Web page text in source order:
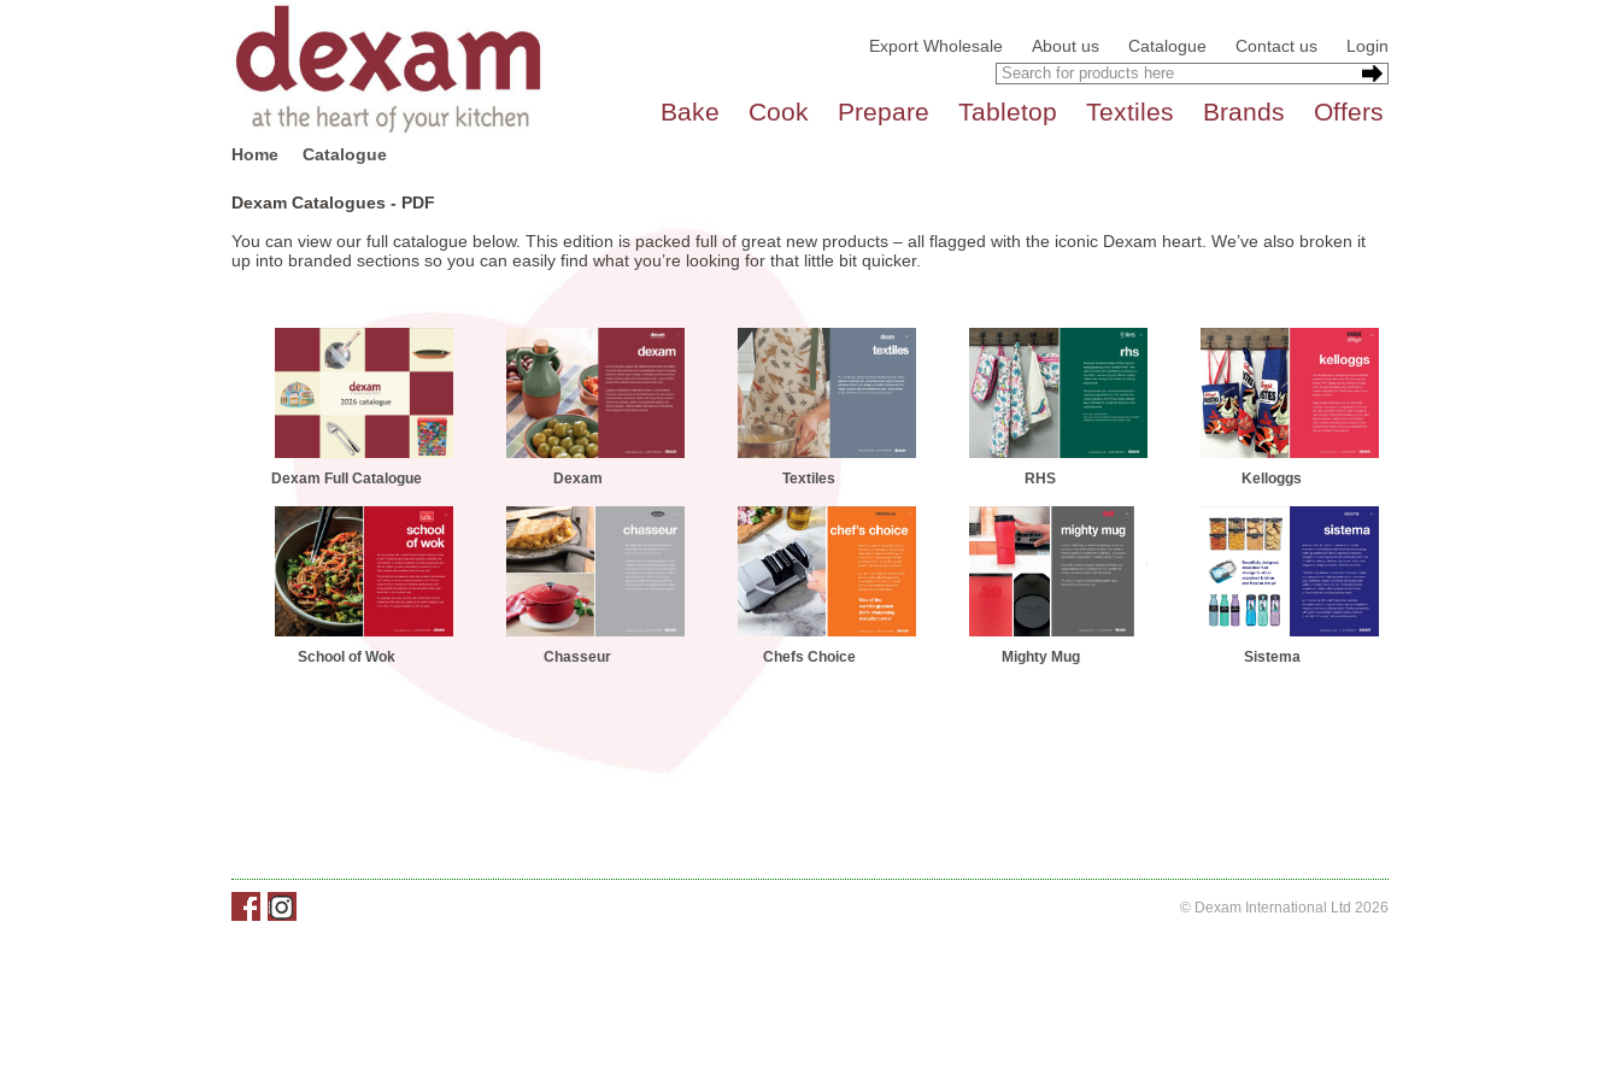
Export Wholesale About us Catalogue Contact us Login
Bake Cook Prepare Tabletop Textiles Brands Offers
Home Catalogue
Dexam Catalogues - PDF
You can view our full catalogue below. This edition is packed full of great new products – all flagged with the iconic Dexam heart. We’ve also broken it
up into branded sections so you can easily find what you’re looking for that little bit quicker.
Dexam Full Catalogue Dexam Textiles RHS Kelloggs
School of Wok Chasseur Chefs Choice Mighty Mug Sistema
© Dexam International Ltd 2026